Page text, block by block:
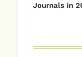
Journals in